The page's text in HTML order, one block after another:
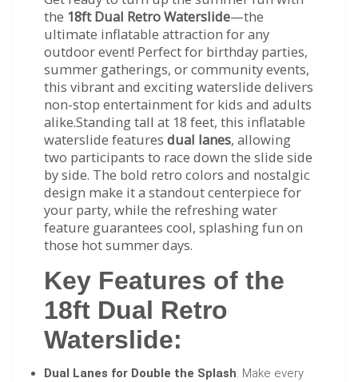
the 18ft Dual Retro Waterslide—the
ultimate inflatable attraction for any
outdoor event! Perfect for birthday parties,
summer gatherings, or community events,
this vibrant and exciting waterslide delivers
non-stop entertainment for kids and adults
alike.Standing tall at 18 feet, this inflatable
waterslide features dual lanes, allowing
two participants to race down the slide side
by side. The bold retro colors and nostalgic
design make it a standout centerpiece for
your party, while the refreshing water
feature guarantees cool, splashing fun on
those hot summer days.
Key Features of the
18ft Dual Retro
Waterslide:
Dual Lanes for Double the Splash: Make every